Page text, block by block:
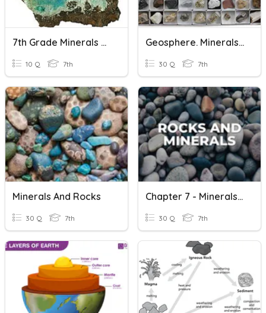
7th Grade Minerals And Rocks
10 Q 7th
Geosphere. Minerals And Rocks
30 Q 7th
Minerals And Rocks
30 Q 7th
Chapter 7 - Minerals And Rocks
30 Q 7th